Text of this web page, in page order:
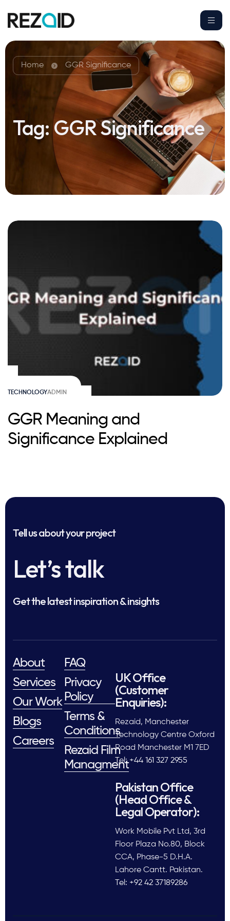
Home GGR Significance
Tag:GGR Significance
TECHNOLOGYADMIN
GGR Meaning and
Significance Explained
Tell us about your project
Let’s talk
Get the latest inspiration & insights
About
Services
Our Work
Blogs
Careers
FAQ
Privacy
Policy
Terms &
Conditions
Rezaid Film
Managment
UK Office
(Customer
Enquiries):
Rezaid, Manchester
Technology Centre Oxford
Road Manchester M1 7ED
Tel: +44 161 327 2955
Pakistan Office
(Head Office &
Legal Operator):
Work Mobile Pvt Ltd, 3rd
Floor Plaza No.80, Block
CCA, Phase-5 D.H.A.
Lahore Cantt. Pakistan.
Tel: +92 42 37189286